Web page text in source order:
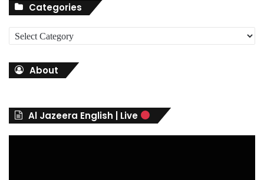
Categories
a
r
About
Al Jazeera English | Live